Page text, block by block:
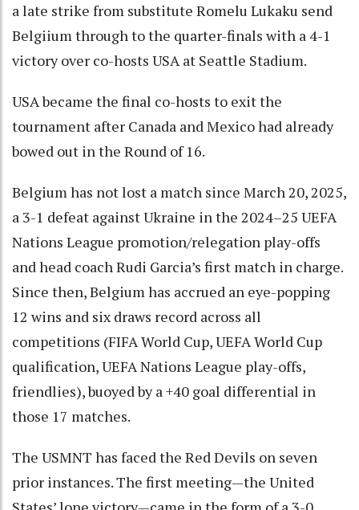
a late strike from substitute Romelu Lukaku send
Belgiium through to the quarter-finals with a 4-1
victory over co-hosts USA at Seattle Stadium.
USA became the final co-hosts to exit the
tournament after Canada and Mexico had already
bowed out in the Round of 16.
Belgium has not lost a match since March 20, 2025,
a 3-1 defeat against Ukraine in the 2024–25 UEFA
Nations League promotion/relegation play-offs
and head coach Rudi Garcia’s first match in charge.
Since then, Belgium has accrued an eye-popping
12 wins and six draws record across all
competitions (FIFA World Cup, UEFA World Cup
qualification, UEFA Nations League play-offs,
friendlies), buoyed by a +40 goal differential in
those 17 matches.
The USMNT has faced the Red Devils on seven
prior instances. The first meeting—the United